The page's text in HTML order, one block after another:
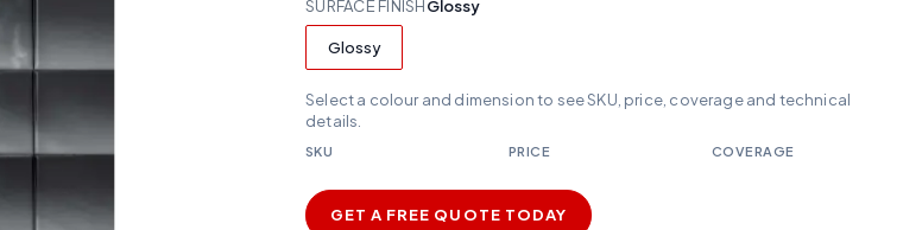
SURFACE FINISHGlossy
Glossy
Select a colour and dimension to see SKU, price, coverage and technical
details.
SKU PRICE COVERAGE
GET A FREE QUOTE TODAY